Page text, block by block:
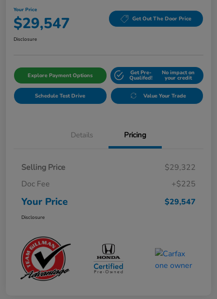
Your Price
$29,547 Get Out The Door Price
Disclosure
Explore Payment Options Get Pre-
Qualifed!
No impact on
your credit
Schedule Test Drive Value Your Trade
Details Pricing
Selling Price
$29,322
Doc Fee
+$225
Your Price $29,547
Disclosure